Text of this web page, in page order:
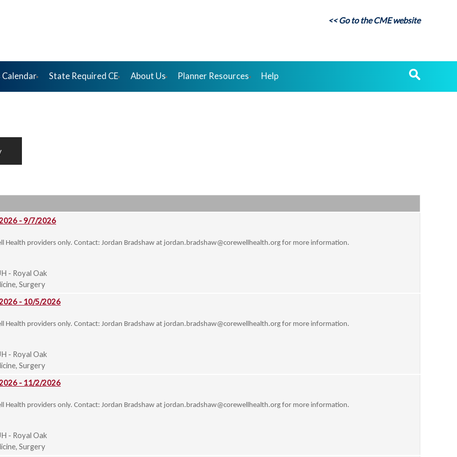
<< Go to the CME website
Calendar State Required CE About Us Planner Resources Help
2026 - 9/7/2026
Health providers only. Contact: Jordan Bradshaw at jordan.bradshaw@corewellhealth.org for more information.
- Royal Oak
Surgery
2026 - 10/5/2026
Health providers only. Contact: Jordan Bradshaw at jordan.bradshaw@corewellhealth.org for more information.
- Royal Oak
Surgery
2026 - 11/2/2026
Health providers only. Contact: Jordan Bradshaw at jordan.bradshaw@corewellhealth.org for more information.
- Royal Oak
Surgery